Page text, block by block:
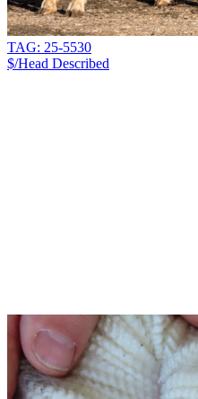
TAG: 25-5530
$/Head Described